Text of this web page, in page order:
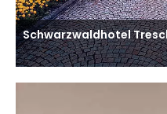
Schwarzwaldhotel